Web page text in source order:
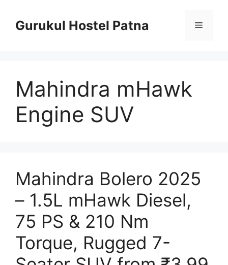
contentGurukul Hostel Patna Menu
Mahindra mHawk
Engine SUV
Mahindra Bolero 2025
– 1.5L mHawk Diesel,
75 PS & 210 Nm
Torque, Rugged 7-